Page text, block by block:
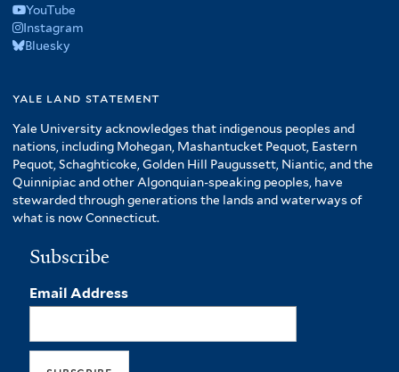
YouTube
Instagram
Bluesky
yale land statement
Yale University acknowledges that indigenous peoples and
nations, including Mohegan, Mashantucket Pequot, Eastern
Pequot, Schaghticoke, Golden Hill Paugussett, Niantic, and the
Quinnipiac and other Algonquian-speaking peoples, have
stewarded through generations the lands and waterways of
what is now Connecticut.
Subscribe
Email Address